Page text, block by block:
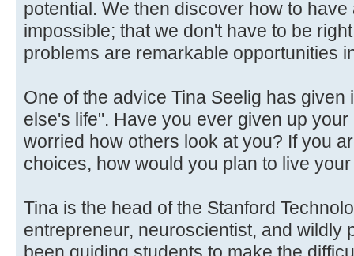
potential. We then discover how to
impossible; that we don't have to be
problems are remarkable opportunities
One of the advice Tina Seelig has given
else's life". Have you ever given up
worried how others look at you? If you
choices, how would you plan to live
Tina is the head of the Stanford
entrepreneur, neuroscientist, and wildly
been guiding students to make the